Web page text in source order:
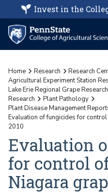
Invest in the
Home Research
Research
Agricultural Experiment Station
Lake Erie Regional Grape
Research
Plant Pathology
Plant Disease Management
Evaluation of fungicides for
2010
Evaluation
for control
Niagara